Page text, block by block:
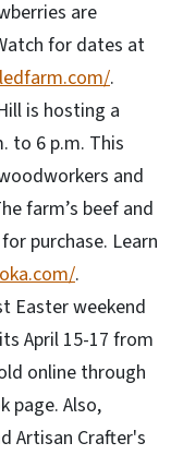
are
for dates at
.
is hosting a
to 6 p.m. This
and
farm’s beef and
purchase. Learn
.
Easter weekend
April 15-17 from
online through
page. Also,
Artisan Crafter's